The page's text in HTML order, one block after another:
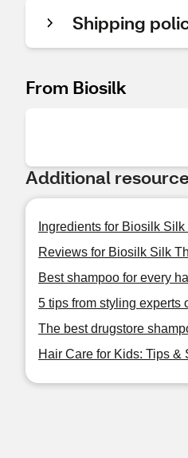
Shipping
From Biosilk
Additional
Ingredients for Biosilk
Reviews for Biosilk Silk
Best shampoo for every
5 tips from styling experts
The best drugstore
Hair Care for Kids: Tips &